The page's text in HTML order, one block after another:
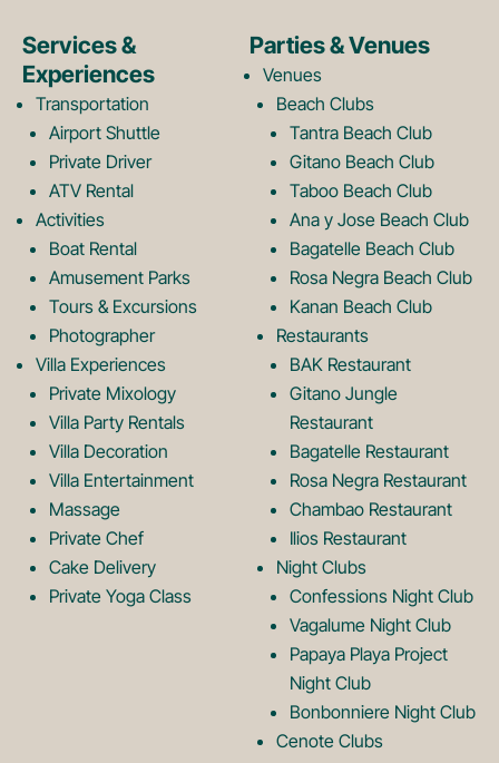
e
b
o
o
k
L
o
g
o
t
a
g
r
m
L
o
g
Services &
Experiences
Transportation
Airport Shuttle
Private Driver
ATV Rental
Activities
Boat Rental
Amusement Parks
Tours & Excursions
Photographer
Villa Experiences
Private Mixology
Villa Party Rentals
Villa Decoration
Villa Entertainment
Massage
Private Chef
Cake Delivery
Private Yoga Class
Parties & Venues
Venues
Beach Clubs
Tantra Beach Club
Gitano Beach Club
Taboo Beach Club
Ana y Jose Beach Club
Bagatelle Beach Club
Rosa Negra Beach Club
Kanan Beach Club
Restaurants
BAK Restaurant
Gitano Jungle
Restaurant
Bagatelle Restaurant
Rosa Negra Restaurant
Chambao Restaurant
Ilios Restaurant
Night Clubs
Confessions Night Club
Vagalume Night Club
Papaya Playa Project
Night Club
Bonbonniere Night Club
Cenote Clubs